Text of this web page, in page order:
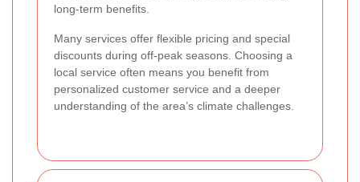
long-term benefits.
Many services offer flexible pricing and special
discounts during off-peak seasons. Choosing a
local service often means you benefit from
personalized customer service and a deeper
understanding of the area’s climate challenges.